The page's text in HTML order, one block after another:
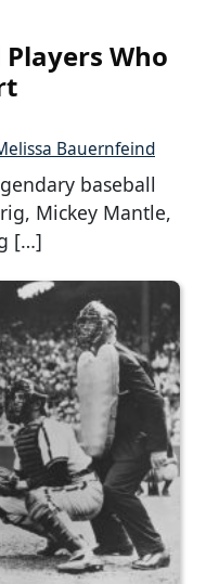
Who
Bauernfeind
baseball
Mickey Mantle,
[…]